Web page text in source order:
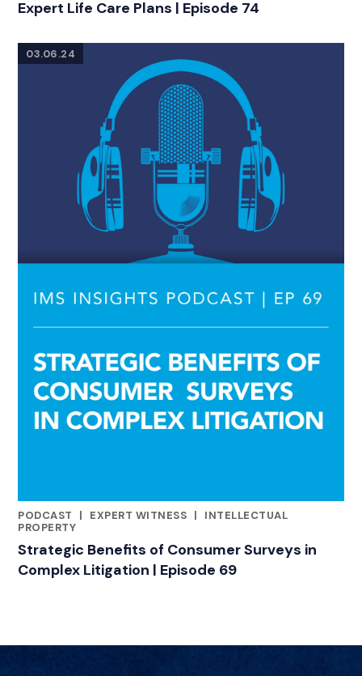
Expert Life Care Plans | Episode 74
03.06.24
PODCAST
|
RELATED INDUSTRY INSIGHTS
EXPERT WITNESS |
INTELLECTUAL
PROPERTY
Strategic Benefits of Consumer Surveys in
Complex Litigation | Episode 69